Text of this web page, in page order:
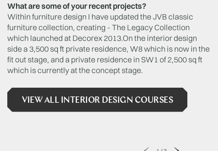
What are some of your recent projects?
Within furniture design I have updated the JVB classic
furniture collection, creating - The Legacy Collection
which launched at Decorex 2013.On the interior design
side a 3,500 sq ft private residence, W8 which is now in the
fit out stage, and a private residence in SW1 of 2,500 sq ft
which is currently at the concept stage.
VIEW ALL INTERIOR DESIGN COURSES